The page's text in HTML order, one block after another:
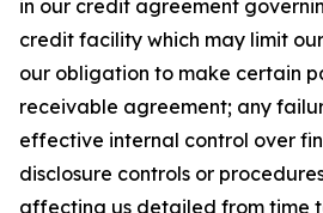
in our credit agreement
credit facility which may limit
our obligation to make certain
receivable agreement; any
effective internal control over
disclosure controls or
affecting us detailed from time